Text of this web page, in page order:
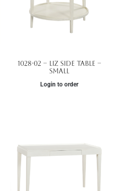
1028-02 – Liz Side Table –
Small
Login to order